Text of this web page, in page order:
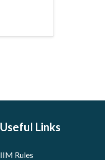
Useful Links
IIM Rules